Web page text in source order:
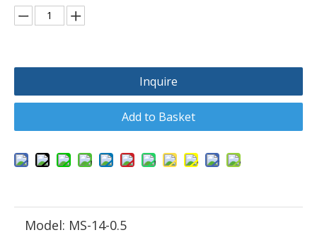
Inquire
Add to Basket
Model: MS-14-0.5